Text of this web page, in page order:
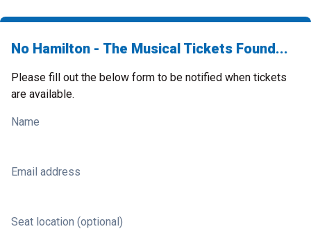
No Hamilton - The Musical Tickets Found...
Please fill out the below form to be notified when tickets
are available.
Name
Email address
Seat location (optional)